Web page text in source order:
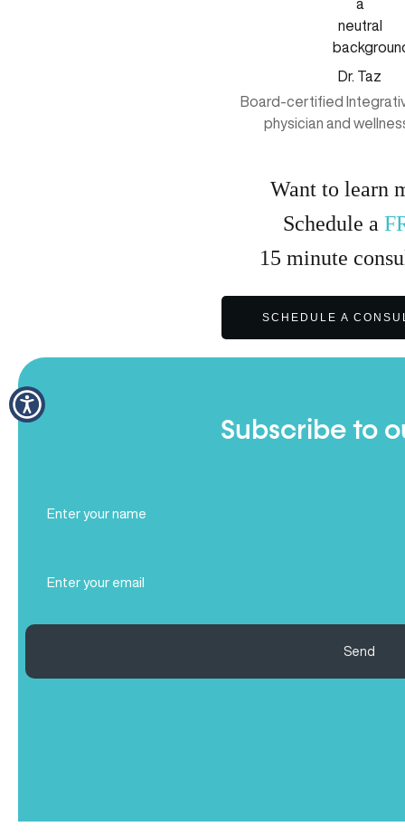
Dr. Taz
Board-certified
physician and
Want to learn
Schedule a
15 minute
SCHEDULE A
Subscribe to
Name
(Required)
Send